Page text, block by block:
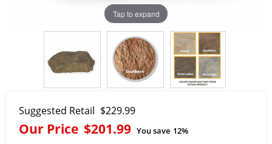
Tap to expand
Suggested Retail $229.99
Our Price $201.99 You save 12%